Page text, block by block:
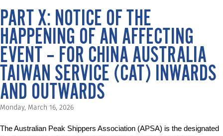
PART X: NOTICE OF THE
HAPPENING OF AN AFFECTING
EVENT – FOR CHINA AUSTRALIA
TAIWAN SERVICE (CAT) INWARDS
AND OUTWARDS
Monday, March 16, 2026
The Australian Peak Shippers Association (APSA) is the designated